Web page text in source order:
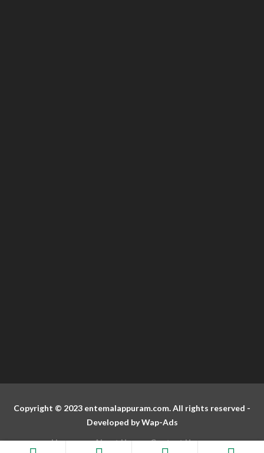
Copyright © 2023 entemalappuram.com. All rights reserved -
Developed byWap-Ads
Home
About Us
Contact Us